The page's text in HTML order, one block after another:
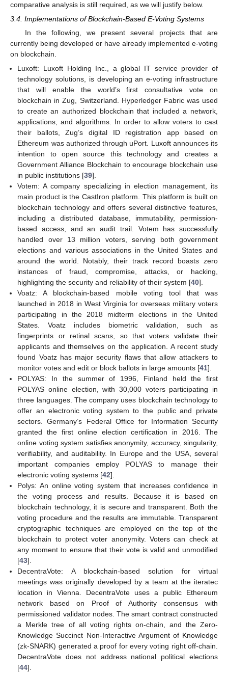
comparative analysis is still required, as we will justify below.
3.4. Implementations of Blockchain-Based E-Voting Systems
In the following, we present several projects that are
currently being developed or have already implemented e-voting
on blockchain.
Luxoft: Luxoft Holding Inc., a global IT service provider of
technology solutions, is developing an e-voting infrastructure
that will enable the world’s first consultative vote on
blockchain in Zug, Switzerland. Hyperledger Fabric was used
to create an authorized blockchain that included a network,
applications, and algorithms. In order to allow voters to cast
their ballots, Zug’s digital ID registration app based on
Ethereum was authorized through uPort. Luxoft announces its
intention to open source this technology and creates a
Government Alliance Blockchain to encourage blockchain use
in public institutions [39].
Votem: A company specializing in election management, its
main product is the CastIron platform. This platform is built on
blockchain technology and offers several distinctive features,
including a distributed database, immutability, permission-
based access, and an audit trail. Votem has successfully
handled over 13 million voters, serving both government
elections and various associations in the United States and
around the world. Notably, their track record boasts zero
instances of fraud, compromise, attacks, or hacking,
highlighting the security and reliability of their system [40].
Voatz: A blockchain-based mobile voting tool that was
launched in 2018 in West Virginia for overseas military voters
participating in the 2018 midterm elections in the United
States. Voatz includes biometric validation, such as
fingerprints or retinal scans, so that voters validate their
applicants and themselves on the application. A recent study
found Voatz has major security flaws that allow attackers to
monitor votes and edit or block ballots in large amounts [41].
POLYAS: In the summer of 1996, Finland held the first
POLYAS online election, with 30,000 voters participating in
three languages. The company uses blockchain technology to
offer an electronic voting system to the public and private
sectors. Germany’s Federal Office for Information Security
granted the first online election certification in 2016. The
online voting system satisfies anonymity, accuracy, singularity,
verifiability, and auditability. In Europe and the USA, several
important companies employ POLYAS to manage their
electronic voting systems [42].
Polys: An online voting system that increases confidence in
the voting process and results. Because it is based on
blockchain technology, it is secure and transparent. Both the
voting procedure and the results are immutable. Transparent
cryptographic techniques are employed on the top of the
blockchain to protect voter anonymity. Voters can check at
any moment to ensure that their vote is valid and unmodified
[43].
DecentraVote: A blockchain-based solution for virtual
meetings was originally developed by a team at the iteratec
location in Vienna. DecentraVote uses a public Ethereum
network based on Proof of Authority consensus with
permissioned validator nodes. The smart contract constructed
a Merkle tree of all voting rights on-chain, and the Zero-
Knowledge Succinct Non-Interactive Argument of Knowledge
(zk-SNARK) generated a proof for every voting right off-chain.
DecentraVote does not address national political elections
[44].